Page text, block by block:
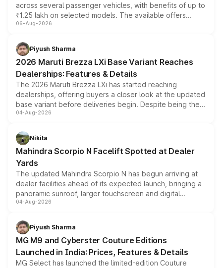
across several passenger vehicles, with benefits of up to
₹1.25 lakh on selected models. The available offers
include consumer discounts, exchange bonuses,
benefits, depending on the vehicle, variant and eligibility,
giving buyers multiple ways to reduce the overall
purchase cost.
06-Aug-2026
Piyush Sharma
2026 Maruti Brezza LXi Base Variant Reaches
Dealerships: Features & Details
The 2026 Maruti Brezza LXi has started reaching
dealerships, offering buyers a closer look at the updated
base variant before deliveries begin. Despite being the
entry-level trim, it comes with several standard safety
aspirated or turbo-petrol powertrains, making it an
attractive option in the compact SUV segment.
04-Aug-2026
Nikita
Mahindra Scorpio N Facelift Spotted at Dealer
Yards
The updated Mahindra Scorpio N has begun arriving at
dealer facilities ahead of its expected launch, bringing a
panoramic sunroof, larger touchscreen and digital
instrument cluster borrowed from the Thar Roxx, along
both rows.
04-Aug-2026
Piyush Sharma
MG M9 and Cyberster Couture Editions
Launched in India: Prices, Features & Details
MG Select has launched the limited-edition Couture